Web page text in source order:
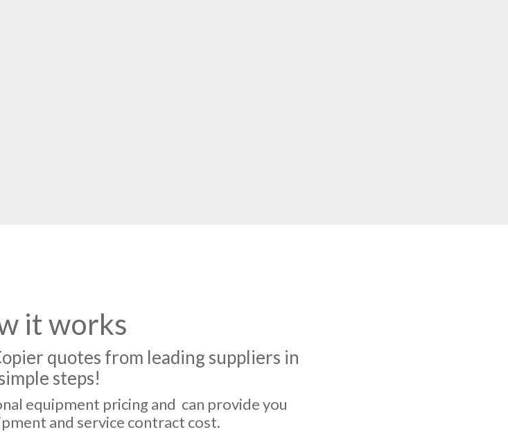
it works
quotes from leading suppliers in
steps!
equipment pricing and can provide you
and service contract cost.